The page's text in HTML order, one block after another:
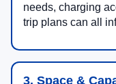
needs, charging
trip plans can all
3. Space &